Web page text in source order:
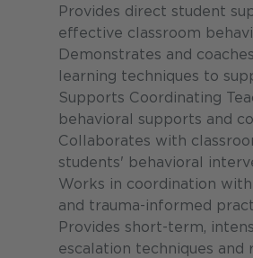
Provides direct student
effective classroom
Demonstrates and
learning techniques to
Supports Coordinating
behavioral supports and
Collaborates with
students' behavioral
Works in coordination
and trauma-informed
Provides short-term,
escalation techniques